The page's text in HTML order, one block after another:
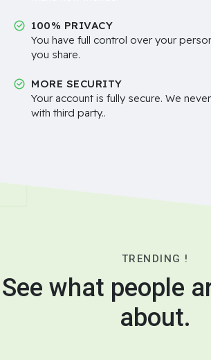
100% PRIVACY
You have full control over your
you share.
MORE SECURITY
Your account is fully secure. We
with third party..
TRENDING !
See what people
about.